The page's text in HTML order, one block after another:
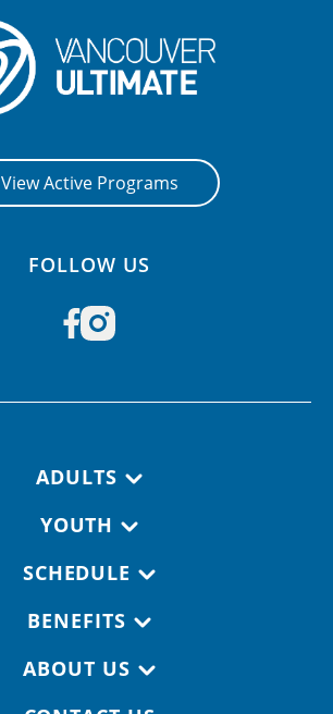
View Active Programs
FOLLOW US
ADULTS
YOUTH
SCHEDULE
BENEFITS
ABOUT US